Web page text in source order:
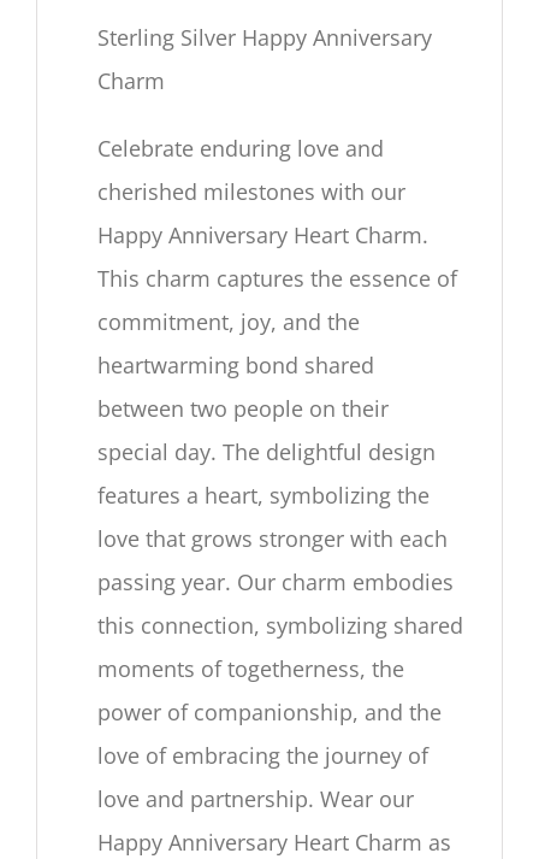
Sterling Silver Happy Anniversary
Charm
Celebrate enduring love and
cherished milestones with our
Happy Anniversary Heart Charm.
This charm captures the essence of
commitment, joy, and the
heartwarming bond shared
between two people on their
special day. The delightful design
features a heart, symbolizing the
love that grows stronger with each
passing year. Our charm embodies
this connection, symbolizing shared
moments of togetherness, the
power of companionship, and the
love of embracing the journey of
love and partnership. Wear our
Happy Anniversary Heart Charm as